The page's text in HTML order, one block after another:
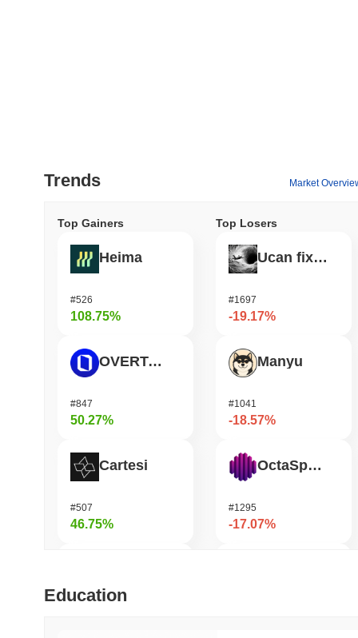
Trends Market
Top Gainers
Heima
#526
108.75%
OVERTAKE
#847
50.27%
Cartesi
#507
46.75%
Top Losers
Ucan fix life in1day
#1697
-19.17%
Manyu
#1041
-18.57%
OctaSpace
#1295
-17.07%
Education